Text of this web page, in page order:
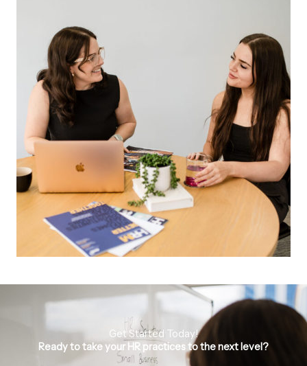
Get Started Today!
Ready to take your HR practices to the next level?